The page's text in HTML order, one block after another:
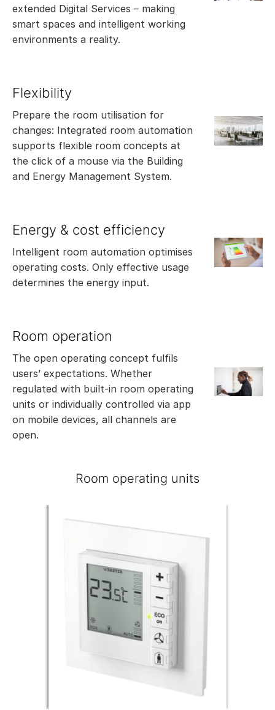
extended Digital Services – making
smart spaces and intelligent working
environments a reality.
Flexibility
Prepare the room utilisation for
changes: Integrated room automation
supports flexible room concepts at
the click of a mouse via the Building
and Energy Management System.
Energy & cost efficiency
Intelligent room automation optimises
operating costs. Only effective usage
determines the energy input.
Room operation
The open operating concept fulfils
users’ expectations. Whether
regulated with built-in room operating
units or individually controlled via app
on mobile devices, all channels are
open.
Room operating units